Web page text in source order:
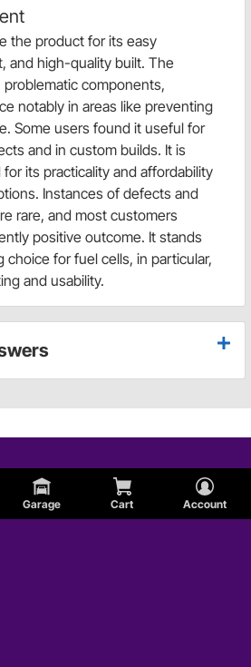
Garage Cart Account
the product for its easy
and high-quality built. The
components,
notably in areas like preventing
Some users found it useful for
and in custom builds. It is
its practicality and affordability
Instances of defects and
rare, and most customers
positive outcome. It stands
choice for fuel cells, in particular,
and usability.